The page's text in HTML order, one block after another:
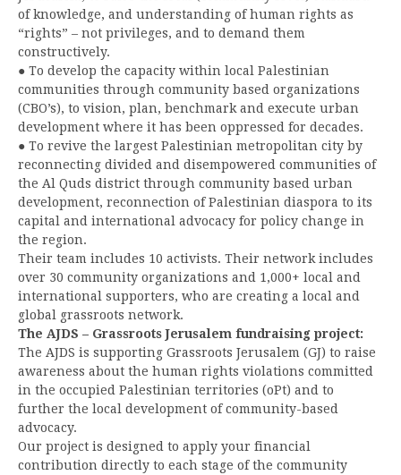
of knowledge, and understanding of human rights as
“rights” – not privileges, and to demand them
constructively.
● To develop the capacity within local Palestinian
communities through community based organizations
(CBO’s), to vision, plan, benchmark and execute urban
development where it has been oppressed for decades.
● To revive the largest Palestinian metropolitan city by
reconnecting divided and disempowered communities of
the Al Quds district through community based urban
development, reconnection of Palestinian diaspora to its
capital and international advocacy for policy change in
the region.
Their team includes 10 activists. Their network includes
over 30 community organizations and 1,000+ local and
international supporters, who are creating a local and
global grassroots network.
The AJDS – Grassroots Jerusalem fundraising project:
The AJDS is supporting Grassroots Jerusalem (GJ) to raise
awareness about the human rights violations committed
in the occupied Palestinian territories (oPt) and to
further the local development of community-based
advocacy.
Our project is designed to apply your financial
contribution directly to each stage of the community